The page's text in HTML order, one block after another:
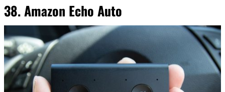
38. Amazon Echo Auto